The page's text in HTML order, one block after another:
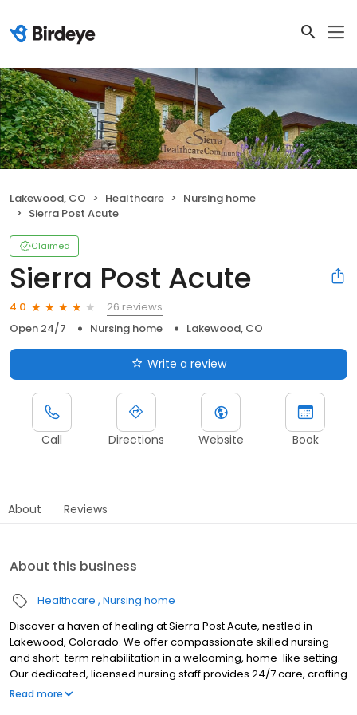
Lakewood, CO Healthcare
Nursing home
Sierra Post Acute
Claimed
Sierra Post Acute
4.0
26 reviews
Open 24/7
Nursing home Lakewood, CO
Write a review
Call Directions Website Book
About Reviews
About this business
Healthcare Nursing home
Discover a haven of healing at Sierra Post Acute, nestled in
Lakewood, Colorado. We offer compassionate skilled nursing
and short-term rehabilitation in a welcoming, home-like setting.
Our dedicated, licensed nursing staff provides 24/7 care, crafting
personalized recovery plans to meet individual needs. Reclaim
Read more